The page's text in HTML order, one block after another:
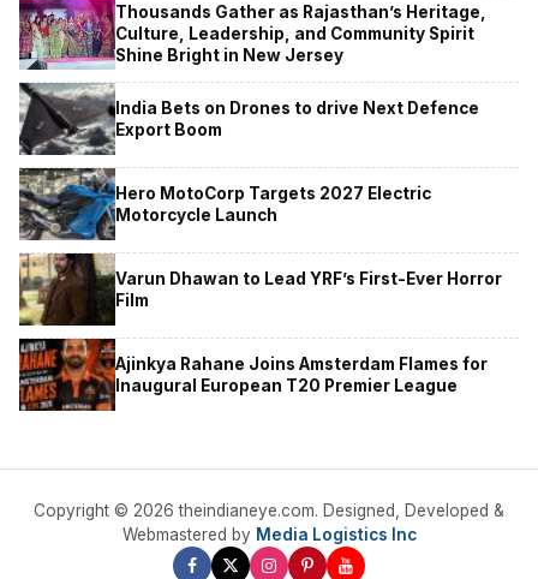
Thousands Gather as Rajasthan’s Heritage,
Culture, Leadership, and Community Spirit
Shine Bright in New Jersey
India Bets on Drones to drive Next Defence
Export Boom
Hero MotoCorp Targets 2027 Electric
Motorcycle Launch
Varun Dhawan to Lead YRF’s First-Ever Horror
Film
Ajinkya Rahane Joins Amsterdam Flames for
Inaugural European T20 Premier League
Copyright © 2026 theindianeye.com. Designed, Developed &
Webmastered by Media Logistics Inc